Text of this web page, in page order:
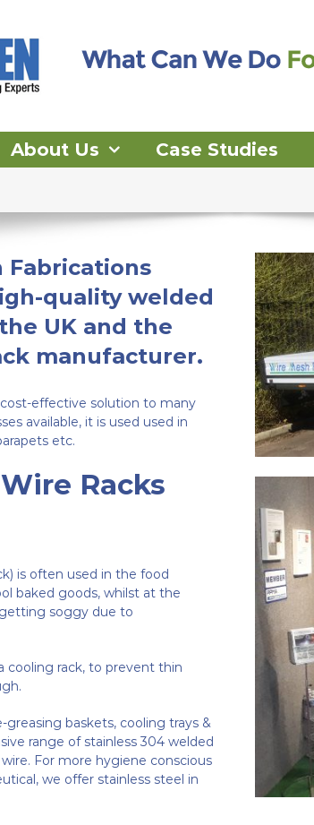
About Us Case Studies
Fabrications
quality welded
UK and the
manufacturer.
effective solution to many
available, it is used used in
etc.
Racks
is often used in the food
baked goods, whilst at the
soggy due to
cooling rack, to prevent thin
greasing baskets, cooling trays &
range of stainless 304 welded
For more hygiene conscious
we offer stainless steel in